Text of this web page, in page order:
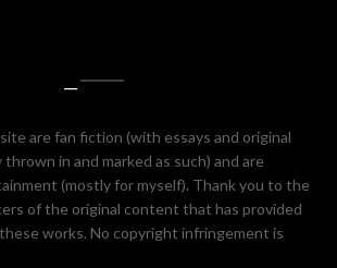
—
are fan fiction (with essays and original
in and marked as such) and are
(mostly for myself). Thank you to the
of the original content that has provided
works. No copyright infringement is